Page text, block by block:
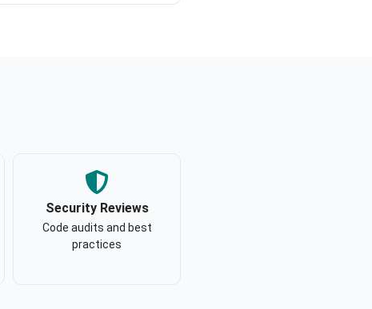
Security Reviews
Code audits and best
practices